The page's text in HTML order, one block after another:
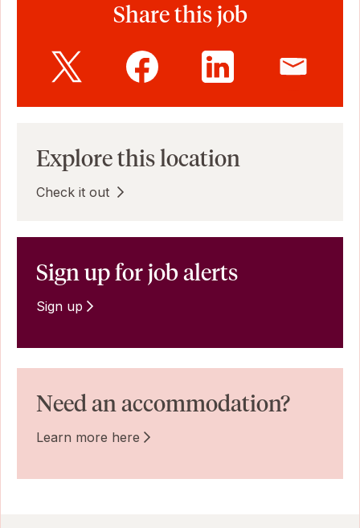
Share this job
Explore this location
Check it out
Sign up for job alerts
Sign up
Need an accommodation?
Learn more here